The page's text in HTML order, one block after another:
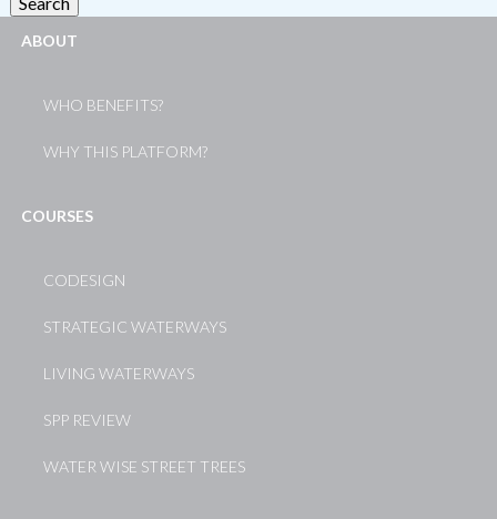
ABOUT
WHO BENEFITS?
WHY THIS PLATFORM?
COURSES
CODESIGN
STRATEGIC WATERWAYS
LIVING WATERWAYS
SPP REVIEW
WATER WISE STREET TREES